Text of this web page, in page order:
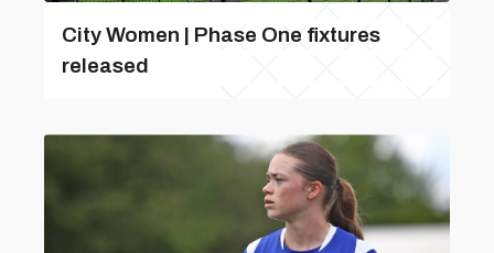
City Women | Phase One fixtures
released